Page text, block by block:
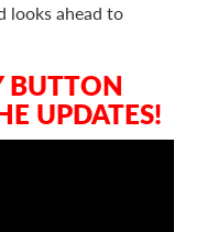
looks ahead to
BUTTON
UPDATES!